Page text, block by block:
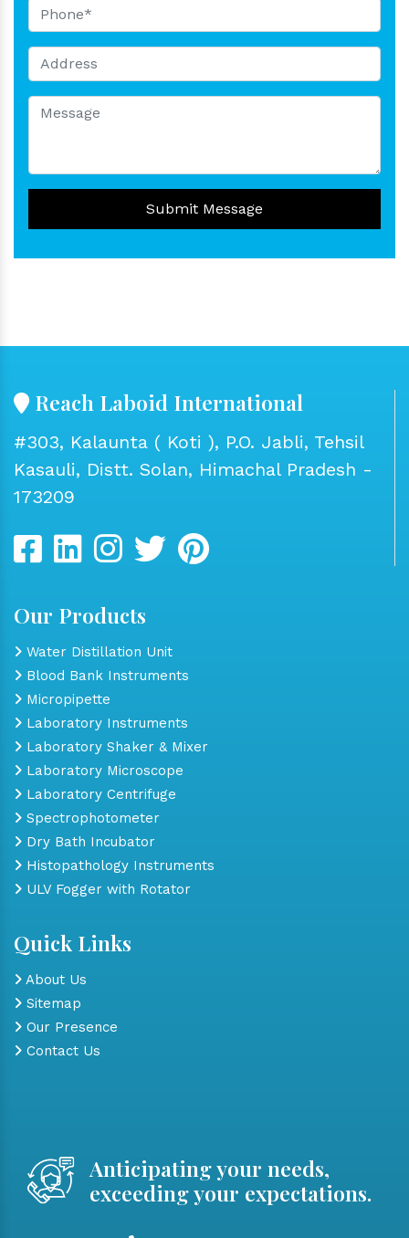
Submit Message
Reach Laboid International
#303, Kalaunta ( Koti ), P.O. Jabli, Tehsil
Kasauli, Distt. Solan, Himachal Pradesh -
173209
Our Products
Water Distillation Unit
Blood Bank Instruments
Micropipette
Laboratory Instruments
Laboratory Shaker & Mixer
Laboratory Microscope
Laboratory Centrifuge
Spectrophotometer
Dry Bath Incubator
Histopathology Instruments
ULV Fogger with Rotator
Quick Links
About Us
Sitemap
Our Presence
Contact Us
Anticipating your needs,
exceeding your expectations.